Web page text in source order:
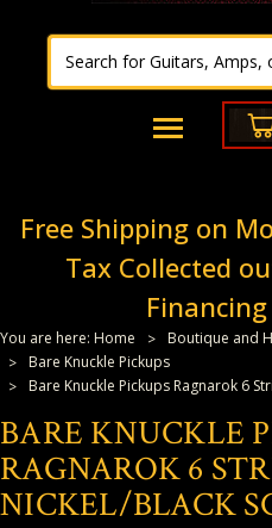
Free Shipping on
Tax Collected
You are here: Home Boutique and
Bare Knuckle Pickups
Bare Knuckle Pickups Ragnarok 6
BARE KNUCKLE
RAGNAROK 6
NICKEL/BLACK